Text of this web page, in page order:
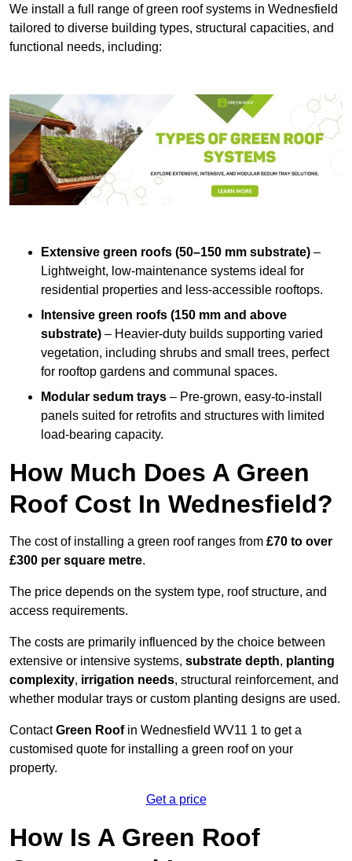
We install a full range of green roof systems in Wednesfield
tailored to diverse building types, structural capacities, and
functional needs, including:
Extensive green roofs (50–150 mm substrate) –
Lightweight, low-maintenance systems ideal for
residential properties and less-accessible rooftops.
Intensive green roofs (150 mm and above
substrate) – Heavier-duty builds supporting varied
vegetation, including shrubs and small trees, perfect
for rooftop gardens and communal spaces.
Modular sedum trays – Pre-grown, easy-to-install
panels suited for retrofits and structures with limited
load-bearing capacity.
How Much Does A Green
Roof Cost In Wednesfield?
The cost of installing a green roof ranges from £70 to over
£300 per square metre.
The price depends on the system type, roof structure, and
access requirements.
The costs are primarily influenced by the choice between
extensive or intensive systems, substrate depth, planting
complexity, irrigation needs, structural reinforcement, and
whether modular trays or custom planting designs are used.
ContactGreen Roofin Wednesfield WV11 1 to get a
customised quote for installing a green roof on your
property.
Get a price
How Is A Green Roof